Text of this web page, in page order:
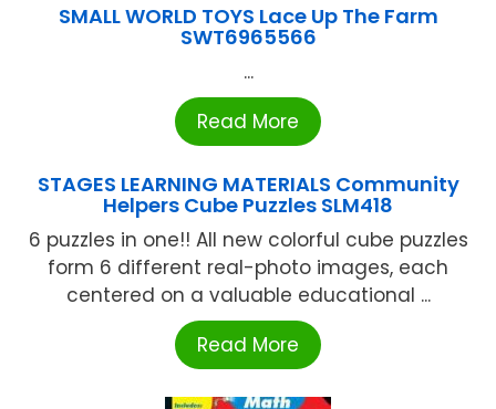
SMALL WORLD TOYS Lace Up The Farm
SWT6965566
...
Read More
STAGES LEARNING MATERIALS Community
Helpers Cube Puzzles SLM418
6 puzzles in one!! All new colorful cube puzzles
form 6 different real-photo images, each
centered on a valuable educational ...
Read More